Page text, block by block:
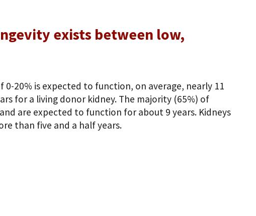
exists between low,
0-20% is expected to function, on average, nearly 11
for a living donor kidney. The majority (65%) of
are expected to function for about 9 years. Kidneys
than five and a half years.